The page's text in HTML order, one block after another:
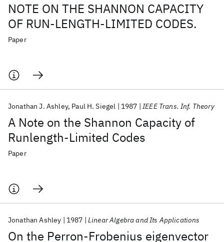
NOTE ON THE SHANNON CAPACITY
OF RUN-LENGTH-LIMITED CODES.
Paper
A Note on the Shannon Capacity of
Runlength-Limited Codes
Jonathan J. Ashley Paul H. Siegel 1987 IEEE Trans. Inf. Theory
Paper
On the Perron-Frobenius eigenvector
Jonathan Ashley 1987 Linear Algebra and Its Applications